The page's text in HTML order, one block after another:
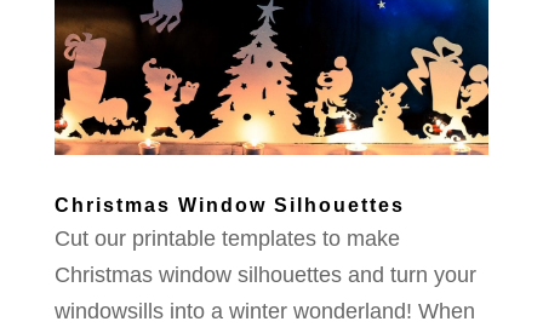
Christmas Window Silhouettes
Cut our printable templates to make
Christmas window silhouettes and turn your
windowsills into a winter wonderland! When